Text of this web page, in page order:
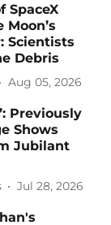
SpaceX
Scientists
Debris
Aug 05, 2026
Previously
Shows
Jubilant
Jul 28, 2026